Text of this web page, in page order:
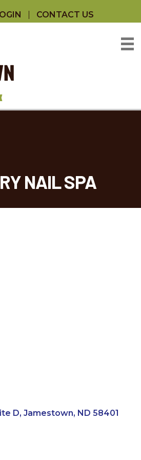
CONTACT US
NAIL SPA
D Jamestown ND 58401